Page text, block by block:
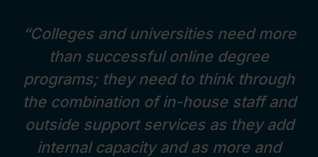
“Colleges and universities need more
than successful online degree
programs; they need to think through
the combination of in-house staff and
outside support services as they add
internal capacity and as more and